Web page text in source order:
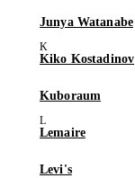
Junya Watanabe
Kiko Kostadinov
Kuboraum
Lemaire
Levi's